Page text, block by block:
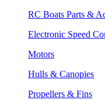
RC Boats Parts &
Electronic Speed
Motors
Hulls & Canopies
Propellers & Fins